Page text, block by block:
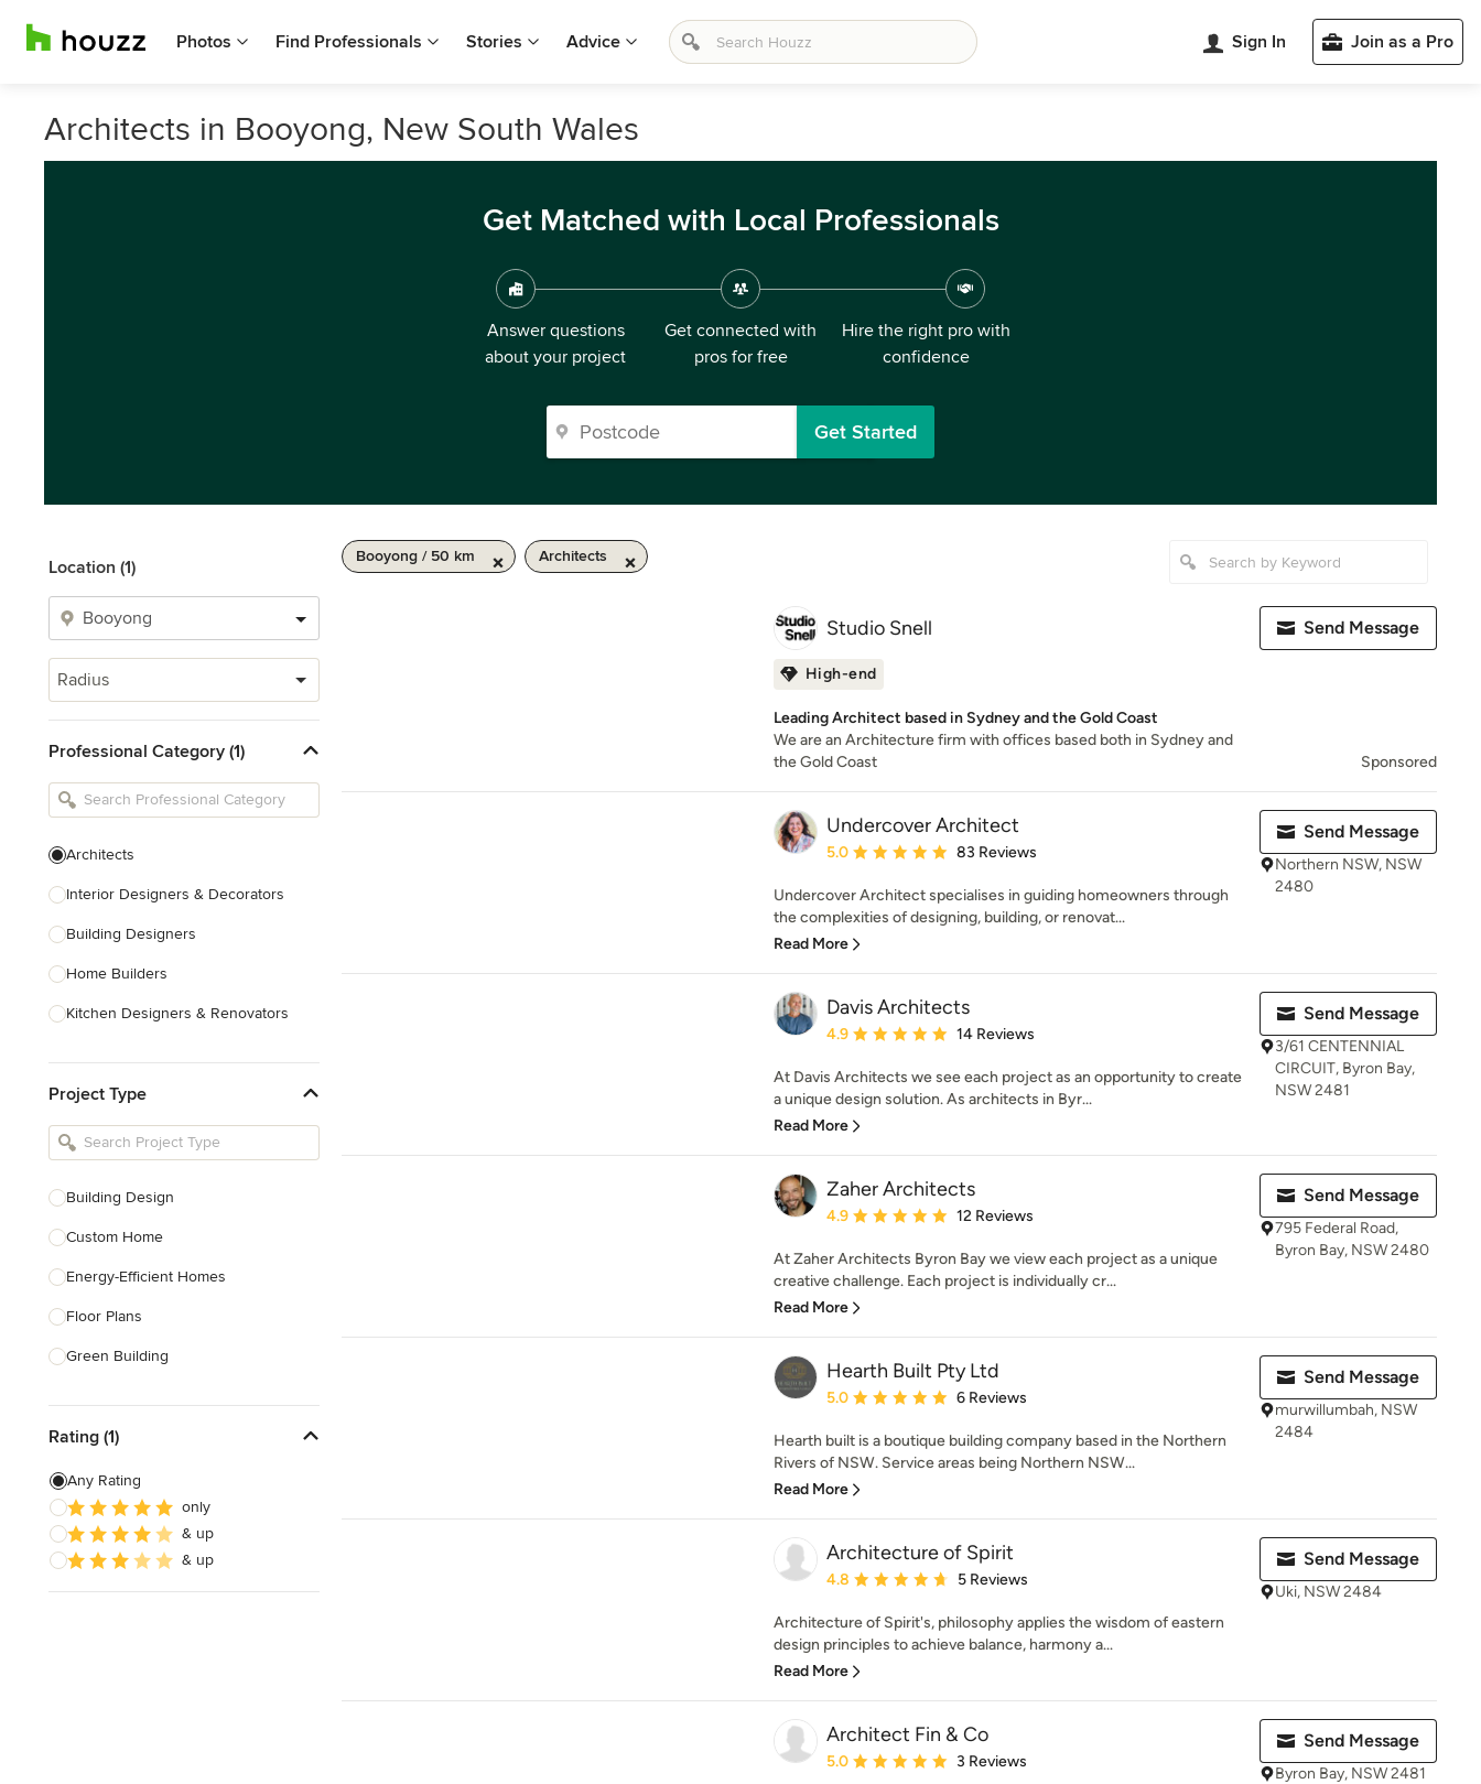
Photos Find Professionals Stories Advice Sign In Join as a Pro
Architects in Booyong, New South Wales
Get Matched with Local Professionals
Answer questions
about your project
Get connected with
pros for free
Hire the right pro with
confidence
Get Started
Location (1)
Radius
Professional Category (1)
Architects
Interior Designers & Decorators
Building Designers
Home Builders
Kitchen Designers & Renovators
Bathroom Designers & Renovators
Joinery & Cabinet Makers
Tile, Stone & Benchtops
Project Type
Building Design
Custom Home
Energy-Efficient Homes
Floor Plans
Green Building
Home Additions
House Plans
Sustainable Design
Architectural Design
Rating (1)
Any Rating
only
& up
& up
Booyong / 50 km Architects
Studio Snell
High-end
Leading Architect based in Sydney and the Gold Coast
We are an Architecture firm with offices based both in Sydney and
the Gold Coast
Send Message
Sponsored
Undercover Architect
Average rating: 5 out of 5 stars
5.0 83 Reviews
Undercover Architect specialises in guiding homeowners through
the complexities of designing, building, or renovat...
Read More
Send Message
Northern NSW, NSW
2480
Davis Architects
Average rating: 4.9 out of 5 stars
4.9 14 Reviews
At Davis Architects we see each project as an opportunity to create
a unique design solution. As architects in Byr...
Read More
Send Message
3/61 CENTENNIAL
CIRCUIT, Byron Bay,
NSW 2481
Zaher Architects
Average rating: 4.9 out of 5 stars
4.9 12 Reviews
At Zaher Architects Byron Bay we view each project as a unique
creative challenge. Each project is individually cr...
Read More
Send Message
795 Federal Road,
Byron Bay, NSW 2480
Hearth Built Pty Ltd
Average rating: 5 out of 5 stars
5.0 6 Reviews
Hearth built is a boutique building company based in the Northern
Rivers of NSW. Service areas being Northern NSW...
Read More
Send Message
murwillumbah, NSW
2484
Architecture of Spirit
Average rating: 4.8 out of 5 stars
4.8 5 Reviews
Architecture of Spirit's, philosophy applies the wisdom of eastern
design principles to achieve balance, harmony a...
Read More
Send Message
Uki, NSW 2484
Architect Fin & Co
Average rating: 5 out of 5 stars
5.0 3 Reviews
Send Message
Byron Bay, NSW 2481